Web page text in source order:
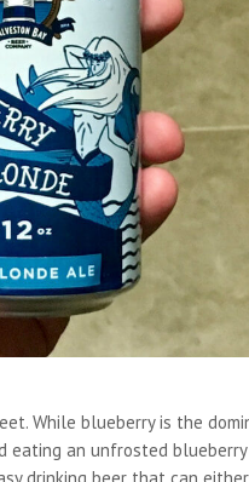
While blueberry is the
an unfrosted blueberry